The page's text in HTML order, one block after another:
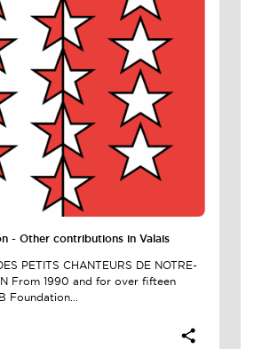
- Other contributions in Valais
PETITS CHANTEURS DE NOTRE-
From 1990 and for over fifteen
Foundation...